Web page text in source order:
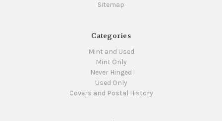
Sitemap
Categories
Mint and Used
Mint Only
Never Hinged
Used Only
Covers and Postal History